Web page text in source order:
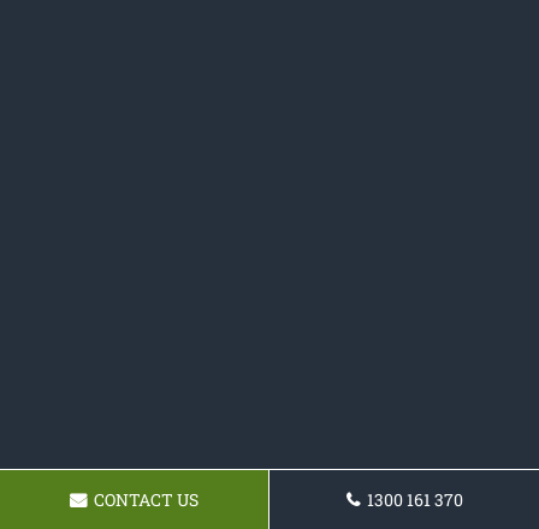
CONTACT US 1300 161 370